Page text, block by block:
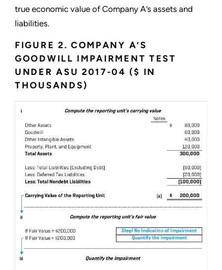
true economic value of Company A’s assets and
liabilities.
FIGURE 2. COMPANY A’S
GOODWILL IMPAIRMENT TEST
UNDER ASU 2017-04 ($ IN
THOUSANDS)